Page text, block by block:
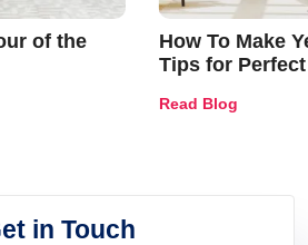
of the
How To Make
Tips for
Read Blog
in Touch